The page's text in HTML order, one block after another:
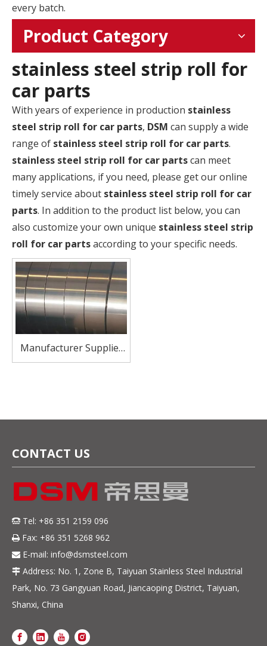
every batch.
Product Category
stainless steel strip roll for
car parts
With years of experience in production stainless
steel strip roll for car parts, DSM can supply a wide
range of stainless steel strip roll for car parts.
stainless steel strip roll for car partscan meet
many applications, if you need, please get our online
timely service about stainless steel strip roll for car
parts. In addition to the product list below, you can
also customize your own unique stainless steel strip
roll for car partsaccording to your specific needs.
Manufacturer Supplier
SUS410 Stainless Steel
CONTACT US
 Tel: +86 351 2159 096
 Fax: +86 351 5268 962
 E-mail: info@dsmsteel.com
 Address: No. 1, Zone B, Taiyuan Stainless Steel Industrial
Park, No. 73 Gangyuan Road, Jiancaoping District, Taiyuan,
Shanxi, China